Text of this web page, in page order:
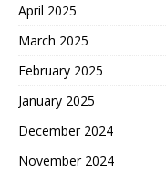
April 2025
March 2025
February 2025
January 2025
December 2024
November 2024